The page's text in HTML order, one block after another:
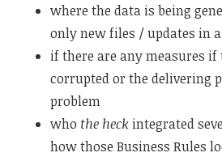
where the data is being
only new files / updates in
if there are any measures if
corrupted or the delivering
problem
whothe heck integrated
how those Business Rules